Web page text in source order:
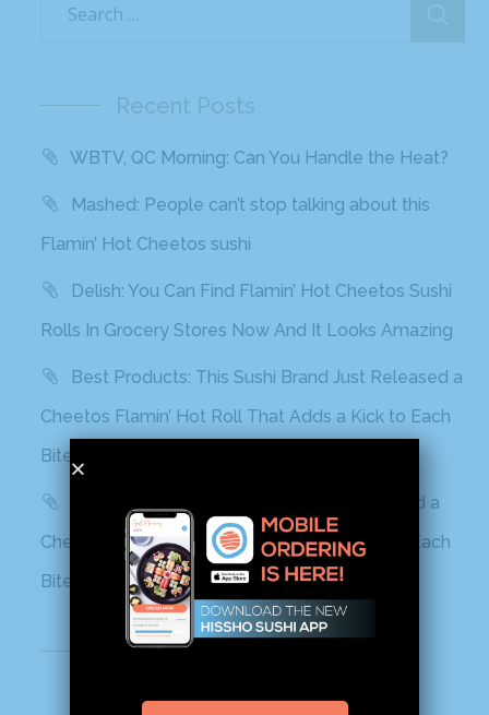
Recent Posts
WBTV, QC Morning: Can You Handle the Heat?
Mashed: People can’t stop talking about this
Flamin’ Hot Cheetos sushi
Delish: You Can Find Flamin’ Hot Cheetos Sushi
Rolls In Grocery Stores Now And It Looks Amazing
Best Products: This Sushi Brand Just Released a
Cheetos Flamin’ Hot Roll That Adds a Kick to Each
Bite
Yahoo! Life: This Sushi Brand Just Released a
Cheetos Flamin’ Hot Roll That Adds a Kick to Each
Bite
Recent Comments